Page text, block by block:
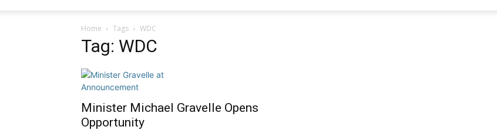
Home Tags WDC
Tag: WDC
Minister Michael Gravelle Opens
Opportunity